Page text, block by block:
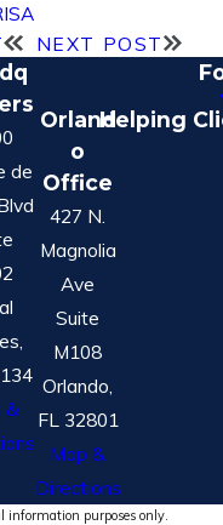
NEXT POST
de
&
Orland
o
Office
427 N.
Magnolia
Ave
Suite
M108
Orlando,
FL 32801
Map &
Directions
Helping
information purposes only.